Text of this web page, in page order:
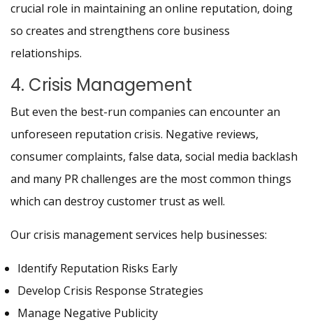
crucial role in maintaining an online reputation, doing
so creates and strengthens core business
relationships.
4. Crisis Management
But even the best-run companies can encounter an
unforeseen reputation crisis. Negative reviews,
consumer complaints, false data, social media backlash
and many PR challenges are the most common things
which can destroy customer trust as well.
Our crisis management services help businesses:
Identify Reputation Risks Early
Develop Crisis Response Strategies
Manage Negative Publicity